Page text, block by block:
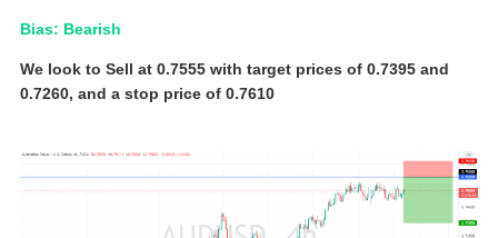
Bias: Bearish
We look to Sell at 0.7555 with target prices of 0.7395 and
0.7260, and a stop price of 0.7610